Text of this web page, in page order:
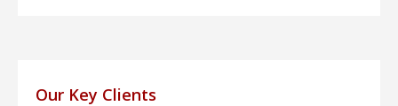
Our Key Clients